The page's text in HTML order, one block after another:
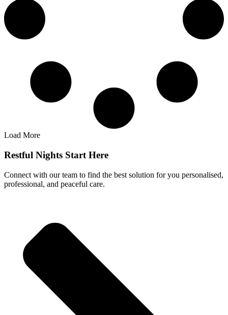
Load More
Restful Nights Start Here
Connect with our team to find the best solution for you personalised,
professional, and peaceful care.